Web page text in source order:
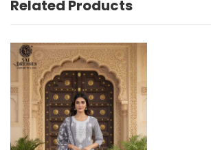
Related Products